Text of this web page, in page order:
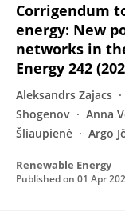
Corrigendum
energy: New
networks in
Energy 242
Aleksandrs Zajacs
Shogenov
Anna
Šliaupienė
Argo
Renewable Energy
Published on 01 Apr